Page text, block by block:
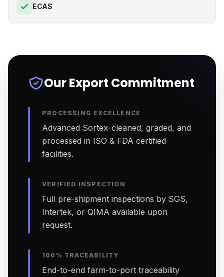
ECAS
Our Export Commitment
PROCESSING EXCELLENCE
Advanced Sortex-cleaned, graded, and
processed in ISO & FDA certified
facilities.
VERIFIED INSPECTION
Full pre-shipment inspections by SGS,
Intertek, or QIMA available upon
request.
100% TRACEABILITY
End-to-end farm-to-port traceability